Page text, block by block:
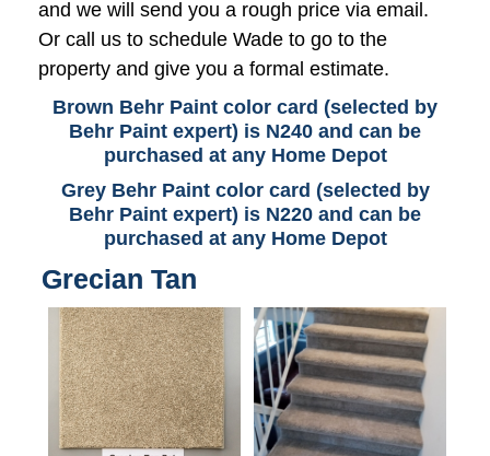
and we will send you a rough price via email.
Or call us to schedule Wade to go to the
property and give you a formal estimate.
Brown Behr Paint color card (selected by
Behr Paint expert) is N240 and can be
purchased at any Home Depot
Grey Behr Paint color card (selected by
Behr Paint expert) is N220 and can be
purchased at any Home Depot
Grecian Tan